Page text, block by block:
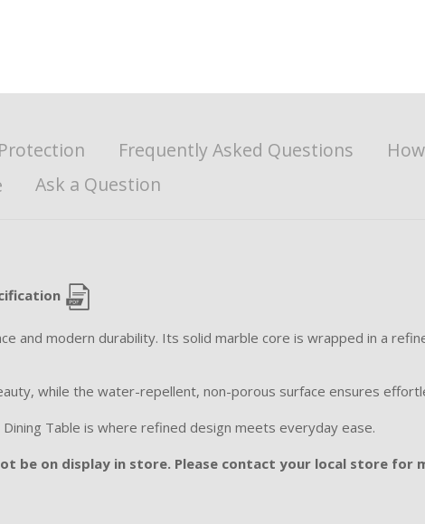
Frequently Asked Questions
Ask a Question
and modern durability. Its solid marble core is wrapped in a
while the water-repellent, non-porous surface ensures
Table is where refined design meets everyday ease.
be on display in store. Please contact your local store for